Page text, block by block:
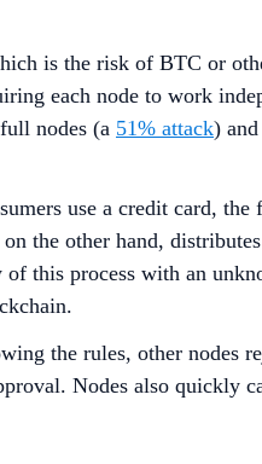
is the risk of BTC or
each node to work
nodes (a 51% attack)
use a credit card,
the other hand,
this process with an
the rules, other nodes
Nodes also quickly